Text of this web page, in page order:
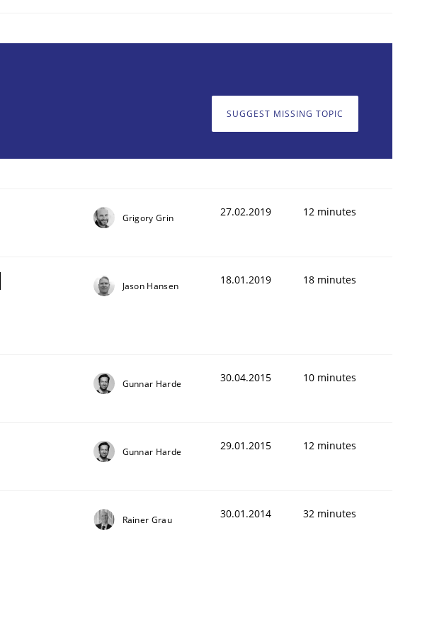
SUGGEST MISSING TOPIC
Grigory Grin 27.02.2019 12 minutes
Jason Hansen 18.01.2019 18 minutes
Gunnar Harde 30.04.2015 10 minutes
Gunnar Harde 29.01.2015 12 minutes
Rainer Grau 30.01.2014 32 minutes